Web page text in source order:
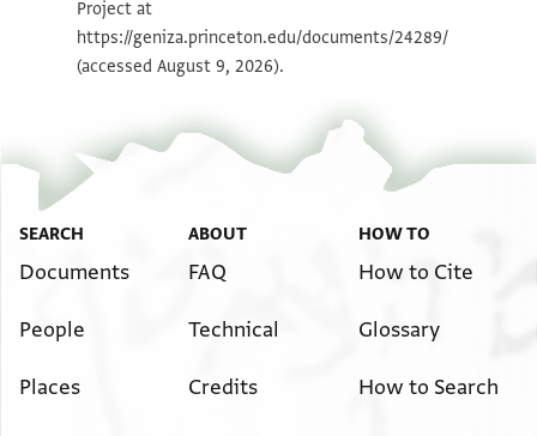
Image Permissions Statement
Project at
https://geniza.princeton.edu/documents/24289/
(accessed August 9, 2026).
SEARCH
Documents
People
Places
ABOUT
FAQ
Technical
Credits
HOW TO
How to Cite
Glossary
How to Search